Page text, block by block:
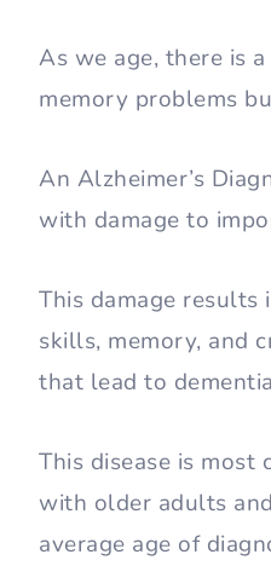
As we age, there is
memory problems
An Alzheimer’s
with damage to
This damage results
skills, memory, and
that lead to
This disease is most
with older adults
average age of